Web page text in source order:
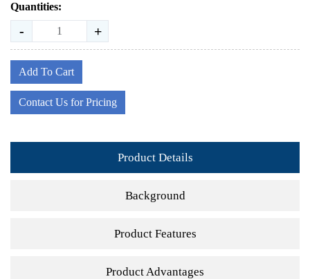
Quantities:
- +
Add To Cart
Contact Us for Pricing
Product Details
Background
Product Features
Product Advantages